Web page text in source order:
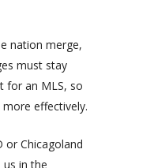
nation merge,
must stay
for an MLS, so
effectively.
or Chicagoland
in the